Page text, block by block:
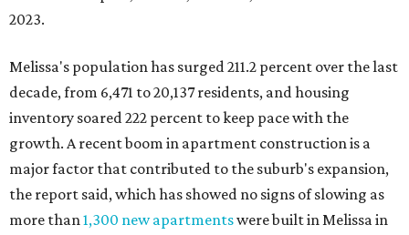
2023.
Melissa's population has surged 211.2 percent over the last
decade, from 6,471 to 20,137 residents, and housing
inventory soared 222 percent to keep pace with the
growth. A recent boom in apartment construction is a
major factor that contributed to the suburb's expansion,
the report said, which has showed no signs of slowing as
more than1,300 new apartmentswere built in Melissa in